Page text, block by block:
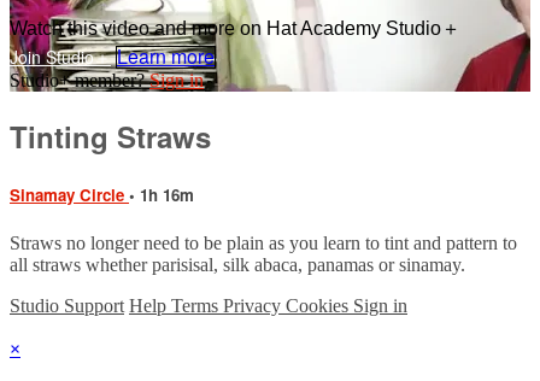
Watch this video and more on Hat Academy Studio＋
Learn more
Sign in
Tinting Straws
Sinamay Circle • 1h 16m
Straws no longer need to be plain as you learn to tint and pattern to
all straws whether parisisal, silk abaca, panamas or sinamay.
Studio Support Help Terms Privacy Cookies Sign in
×